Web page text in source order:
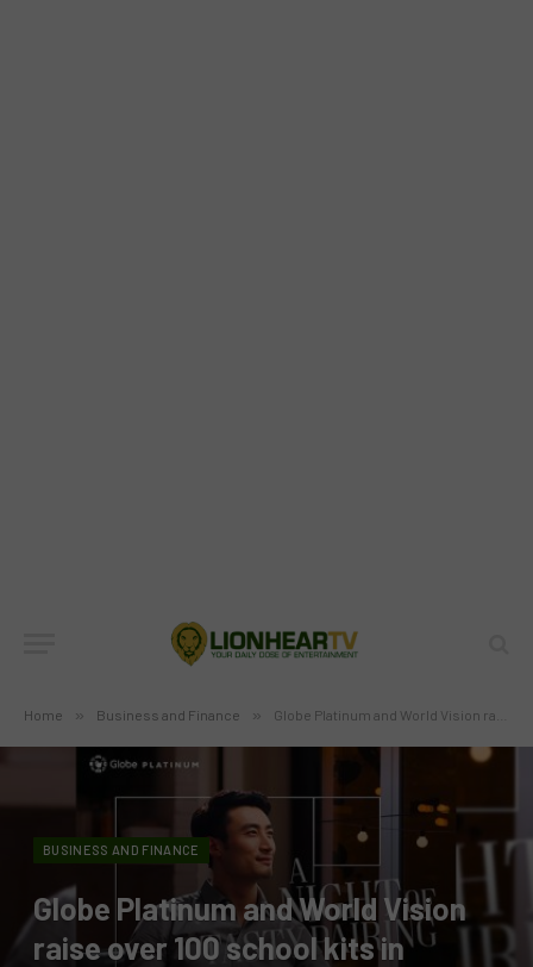
Home » Business and Finance » Globe Platinum and World Vision raise over 100 school kits in celebration of Father’s Day
BUSINESS AND FINANCE
Globe Platinum and World Vision
raise over 100 school kits in